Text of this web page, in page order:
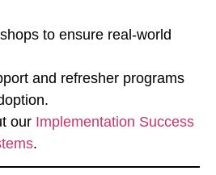
to ensure real-world
and refresher programs
our Implementation Success
.